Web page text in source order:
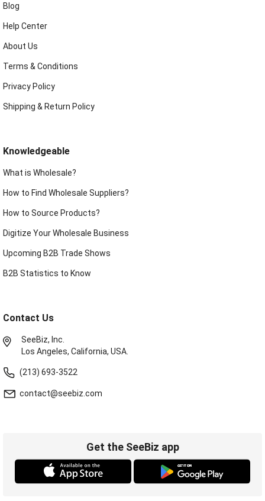
Blog
Help Center
About Us
Terms & Conditions
Privacy Policy
Shipping & Return Policy
Knowledgeable
What is Wholesale?
How to Find Wholesale Suppliers?
How to Source Products?
Digitize Your Wholesale Business
Upcoming B2B Trade Shows
B2B Statistics to Know
Contact Us
SeeBiz, Inc.
Los Angeles, California, USA.
(213) 693-3522
contact@seebiz.com
Get the SeeBiz app